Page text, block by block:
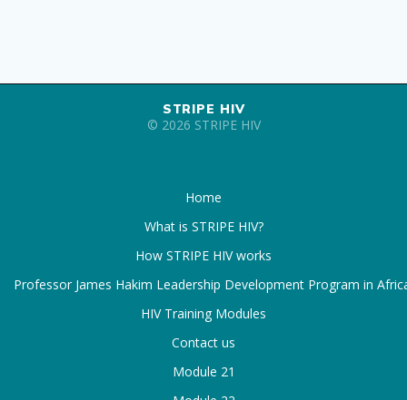
STRIPE HIV
© 2026 STRIPE HIV
Home
What is STRIPE HIV?
How STRIPE HIV works
Professor James Hakim Leadership Development Program in
HIV Training Modules
Contact us
Module 21